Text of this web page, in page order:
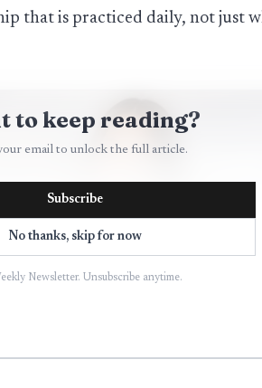
that is practiced daily, not just
to keep reading?
email to unlock the full article.
Subscribe
No thanks, skip for now
Newsletter. Unsubscribe anytime.